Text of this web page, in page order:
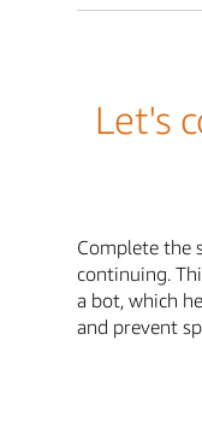
Let's
Complete the
continuing.
a bot, which
and prevent